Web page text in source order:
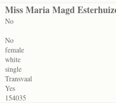
Miss Maria Magd
No
No
female
white
single
Transvaal
Yes
154035